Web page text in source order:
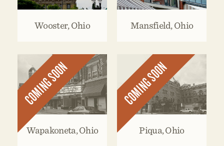
Wooster, Ohio Mansfield, Ohio
Wapakoneta, Ohio
COMING SOON
Piqua, Ohio
COMING SOON